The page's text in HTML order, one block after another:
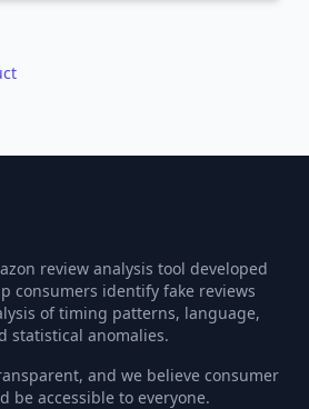
review analysis tool developed
consumers identify fake reviews
of timing patterns, language,
statistical anomalies.
and we believe consumer
be accessible to everyone.